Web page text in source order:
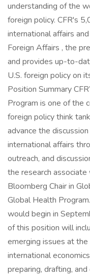
understanding of the
foreign policy. CFR's
international affairs
Foreign Affairs , the
and provides up-to-
U.S. foreign policy on
Position Summary
Program is one of the
foreign policy think
advance the
international affairs
outreach, and
the research
Bloomberg Chair in
Global Health
would begin in
of this position will
emerging issues at
international
preparing, drafting,